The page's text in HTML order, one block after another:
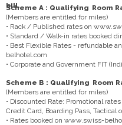
bill.
Scheme A : Qualifying Room
(Members are entitled for miles)
• Rack / Published rates on
• Standard / Walk-in rates booked
• Best Flexible Rates - refundable
belhotel.com
• Corporate and Government FIT
Scheme B : Qualifying Room
(Members are entitled for miles)
• Discounted Rate: Promotional
Credit Card, Boarding Pass, Tactical
• Rates booked on www.swiss-